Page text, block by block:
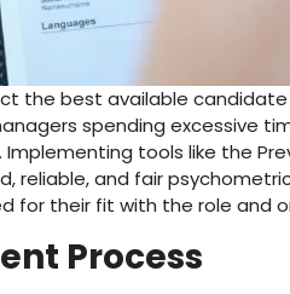
the best available
spending excessive
tools like the
reliable, and fair
for their fit with the role and
Process